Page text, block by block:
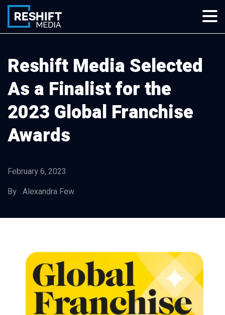
Skip
content
Reshift Media
Let’s grow your multi-location business together
Reshift Media Selected
As a Finalist for the
2023 Global Franchise
Awards
February 6, 2023
By Alexandra Few